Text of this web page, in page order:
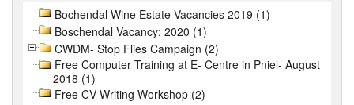
Bochendal Wine Estate Vacancies 2019 (1)
Boschendal Vacancy: 2020 (1)
CWDM- Stop Flies Campaign (2)
Free Computer Training at E- Centre in Pniel- August
2018 (1)
Free CV Writing Workshop (2)